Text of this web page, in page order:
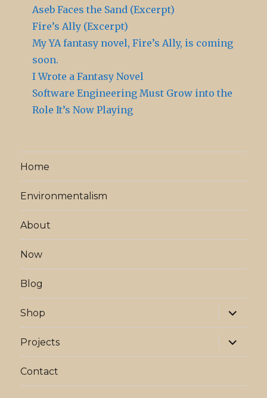
Aseb Faces the Sand (Excerpt)
Fire’s Ally (Excerpt)
My YA fantasy novel, Fire’s Ally, is coming
soon.
I Wrote a Fantasy Novel
Software Engineering Must Grow into the
Role It’s Now Playing
Home
Environmentalism
About
Now
Blog
Shop
expand
child
menu
Projects
expand
child
menu
Contact